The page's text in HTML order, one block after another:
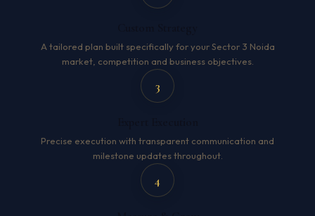
A tailored plan built specifically for your Sector 3 Noida
market, competition and business objectives.
3
Precise execution with transparent communication and
milestone updates throughout.
4